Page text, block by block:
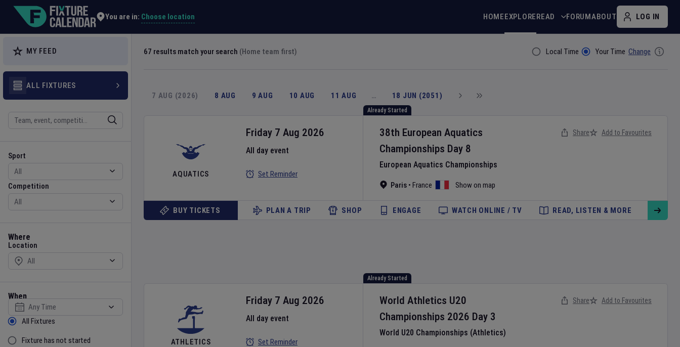
You are in: Choose location HOMEEXPLOREREAD FORUMABOUT LOG IN
MY FEED
ALL FIXTURES
Sport
Sport
Competition
Competition
Where
Location
Location
When
Select date
Sort by Status
All Fixtures
Fixture has not started
67 results match your search (Home team first) Filter ByLocal Time Your Time Change
7 AUG (2026) 8 AUG 9 AUG 10 AUG 11 AUG … 18 JUN (2051)
Already Started
AQUATICS
38th European Aquatics
Championships Day 8
European Aquatics Championships
Paris • France Show on map
Friday 7 Aug 2026
All day event
Set Reminder
Share Add to Favourites
BUY TICKETS PLAN A TRIP SHOP ENGAGE WATCH ONLINE / TV READ, LISTEN & MORE
Already Started
ATHLETICS
World Athletics U20
Championships 2026 Day 3
World U20 Championships (Athletics)
Friday 7 Aug 2026
All day event
Set Reminder
Share Add to Favourites
Explore Global Sporting Events | Fixture Calendar